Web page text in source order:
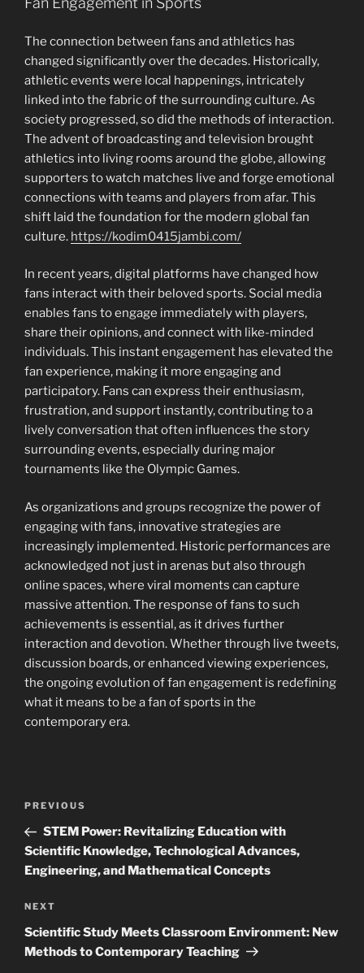
The connection between fans and athletics has
changed significantly over the decades. Historically,
athletic events were local happenings, intricately
linked into the fabric of the surrounding culture. As
society progressed, so did the methods of interaction.
The advent of broadcasting and television brought
athletics into living rooms around the globe, allowing
supporters to watch matches live and forge emotional
connections with teams and players from afar. This
shift laid the foundation for the modern global fan
culture. https://kodim0415jambi.com/
In recent years, digital platforms have changed how
fans interact with their beloved sports. Social media
enables fans to engage immediately with players,
share their opinions, and connect with like-minded
individuals. This instant engagement has elevated the
fan experience, making it more engaging and
participatory. Fans can express their enthusiasm,
frustration, and support instantly, contributing to a
lively conversation that often influences the story
surrounding events, especially during major
tournaments like the Olympic Games.
As organizations and groups recognize the power of
engaging with fans, innovative strategies are
increasingly implemented. Historic performances are
acknowledged not just in arenas but also through
online spaces, where viral moments can capture
massive attention. The response of fans to such
achievements is essential, as it drives further
interaction and devotion. Whether through live tweets,
discussion boards, or enhanced viewing experiences,
the ongoing evolution of fan engagement is redefining
what it means to be a fan of sports in the
contemporary era.
Previous
Post
PREVIOUS
STEM Power: Revitalizing Education with
Scientific Knowledge, Technological Advances,
Engineering, and Mathematical Concepts
Next
Post
NEXT
Scientific Study Meets Classroom Environment: New
Methods to Contemporary Teaching